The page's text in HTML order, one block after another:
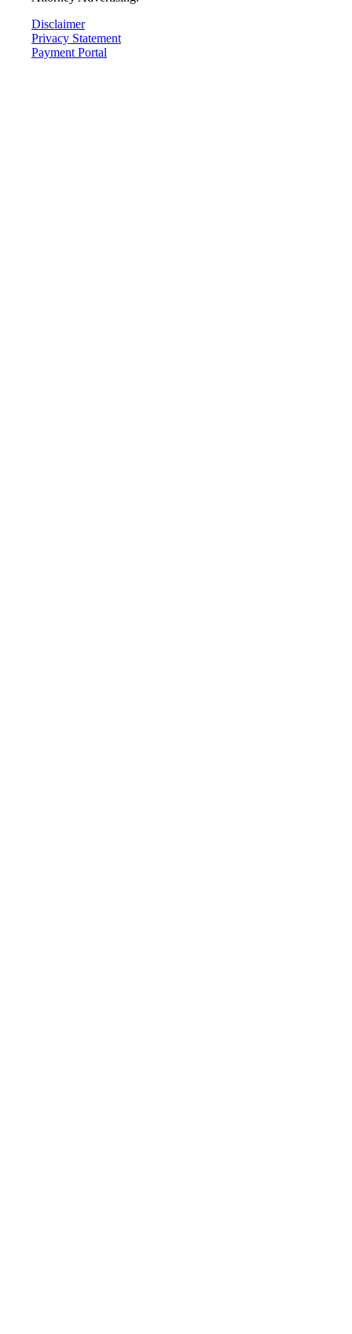
Disclaimer
Privacy Statement
Payment Portal